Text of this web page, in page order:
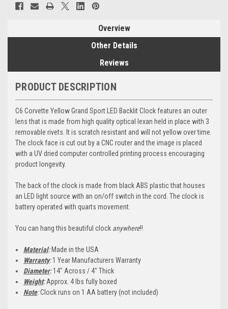
Overview
Other Details
Reviews
PRODUCT DESCRIPTION
C6 Corvette Yellow Grand Sport LED Backlit Clock features an outer
lens that is made from high quality optical lexan held in place with 3
removable rivets. It is scratch resistant and will not yellow over time.
The clock face is cut out by a CNC router and the image is placed
with a UV dried computer controlled printing process encouraging
product longevity.
The back of the clock is made from black ABS plastic that houses
an LED light source with an on/off switch in the cord. The clock is
battery operated with quarts movement.
You can hang this beautiful clock anywhere!!
Material:Made in the USA
Warranty:1 Year Manufacturers Warranty
Diameter:14" Across / 4" Thick
Weight:Approx. 4 lbs fully boxed
Note:Clock runs on 1 AA battery (not included)